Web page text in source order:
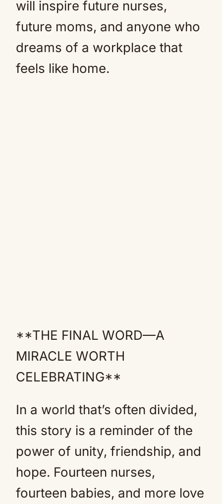
will inspire future nurses,
future moms, and anyone who
dreams of a workplace that
feels like home.
**THE FINAL WORD—A
MIRACLE WORTH
CELEBRATING**
In a world that’s often divided,
this story is a reminder of the
power of unity, friendship, and
hope. Fourteen nurses,
fourteen babies, and more love